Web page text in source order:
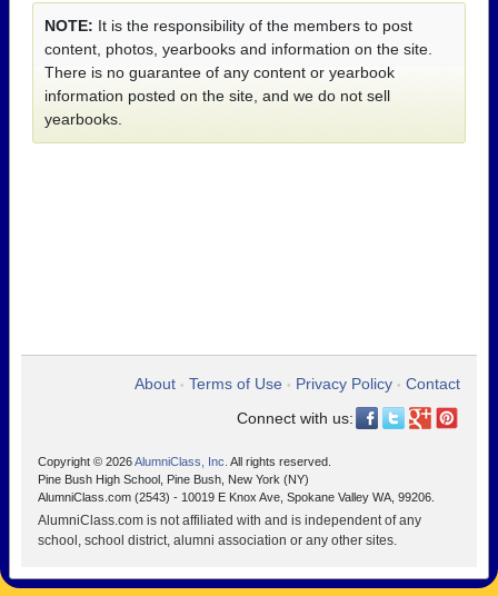
NOTE: It is the responsibility of the members to post
content, photos, yearbooks and information on the site.
There is no guarantee of any content or yearbook
information posted on the site, and we do not sell
yearbooks.
About • Terms of Use • Privacy Policy • Contact
Connect with us:
Copyright © 2026AlumniClass, Inc. All rights reserved.
Pine Bush High School, Pine Bush, New York (NY)
AlumniClass.com (2543) - 10019 E Knox Ave, Spokane Valley WA, 99206.
AlumniClass.com is not affiliated with and is independent of any
school, school district, alumni association or any other sites.